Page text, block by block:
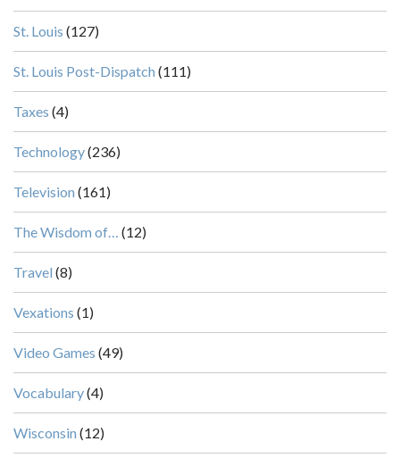
St. Louis (127)
St. Louis Post-Dispatch (111)
Taxes (4)
Technology(236)
Television (161)
The Wisdom of… (12)
Travel (8)
Vexations (1)
Video Games (49)
Vocabulary(4)
Wisconsin (12)